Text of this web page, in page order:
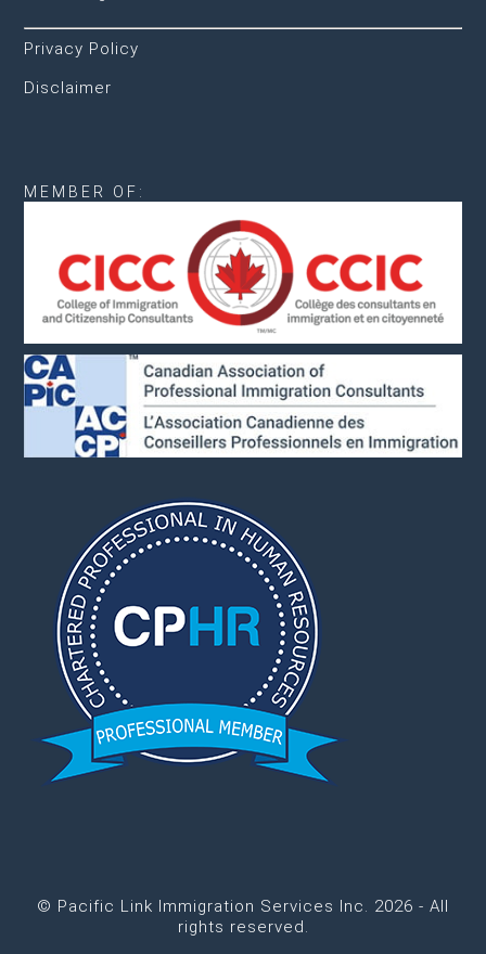
Privacy Policy
Disclaimer
MEMBER OF:
© Pacific Link Immigration Services Inc. 2026 - All
rights reserved.